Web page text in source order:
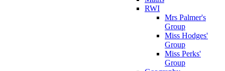
RWI
Mrs Palmer's
Group
Miss Hodges'
Group
Miss Perks'
Group